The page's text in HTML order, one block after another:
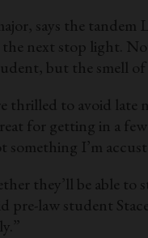
says the
next stop light.
but the smell
to avoid late
for getting in a
I’m
they’ll be able
pre-law student